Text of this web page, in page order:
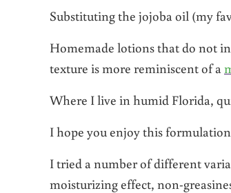
Substituting the jojoba oil (my
Homemade lotions that do not
texture is more reminiscent of a
Where I live in humid Florida,
I hope you enjoy this
I tried a number of different
moisturizing effect, non-